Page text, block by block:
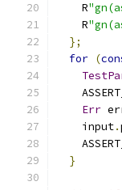
    R
    R
};
for (
Err
    input
.
}